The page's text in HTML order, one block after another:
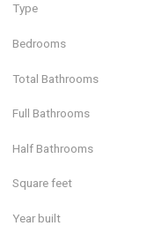
Type
Bedrooms
Total Bathrooms
Full Bathrooms
Half Bathrooms
Square feet
Year built